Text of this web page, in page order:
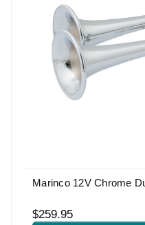
Marinco 12V Chrome
$259.95